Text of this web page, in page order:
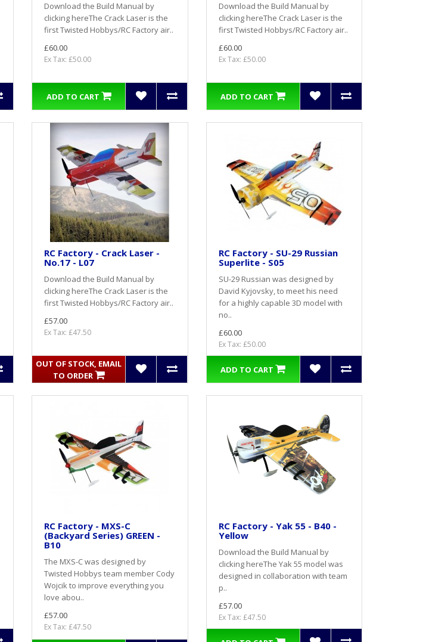
Download the Build Manual by
clicking hereThe Crack Laser is the
first Twisted Hobbys/RC Factory air..
£60.00
Ex Tax: £50.00
ADD TO CART
Download the Build Manual by
clicking hereThe Crack Laser is the
first Twisted Hobbys/RC Factory air..
£60.00
Ex Tax: £50.00
ADD TO CART
RC Factory - Crack Laser -
No.17 - L07
Download the Build Manual by
clicking hereThe Crack Laser is the
first Twisted Hobbys/RC Factory air..
£57.00
Ex Tax: £47.50
OUT OF STOCK, EMAIL
TO ORDER
RC Factory - SU-29 Russian
Superlite - S05
SU-29 Russian was designed by
David Kyjovsky, to meet his need
for a highly capable 3D model with
no..
£60.00
Ex Tax: £50.00
ADD TO CART
RC Factory - MXS-C
(Backyard Series) GREEN -
B10
The MXS-C was designed by
Twisted Hobbys team member Cody
Wojcik to improve everything you
love abou..
£57.00
Ex Tax: £47.50
RC Factory - Yak 55 - B40 -
Yellow
Download the Build Manual by
clicking hereThe Yak 55 model was
designed in collaboration with team
p..
£57.00
Ex Tax: £47.50